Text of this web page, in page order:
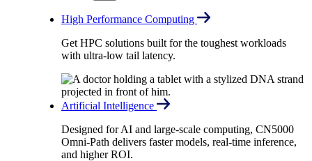
High Performance Computing
Get HPC solutions built for the toughest workloads
with ultra-low tail latency.
Artificial Intelligence
Designed for AI and large-scale computing, CN5000
Omni-Path delivers faster models, real-time inference,
and higher ROI.